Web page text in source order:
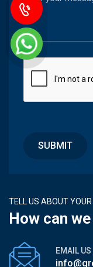
TELL US ABOUT
How can
EMAIL US